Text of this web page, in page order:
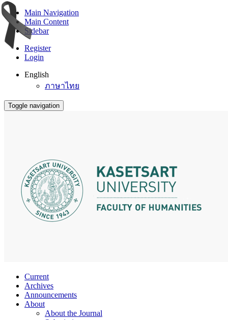
Main Navigation
Main Content
Sidebar
Register
Login
English
ภาษาไทย
Toggle navigation
Current
Archives
Announcements
About
About the Journal